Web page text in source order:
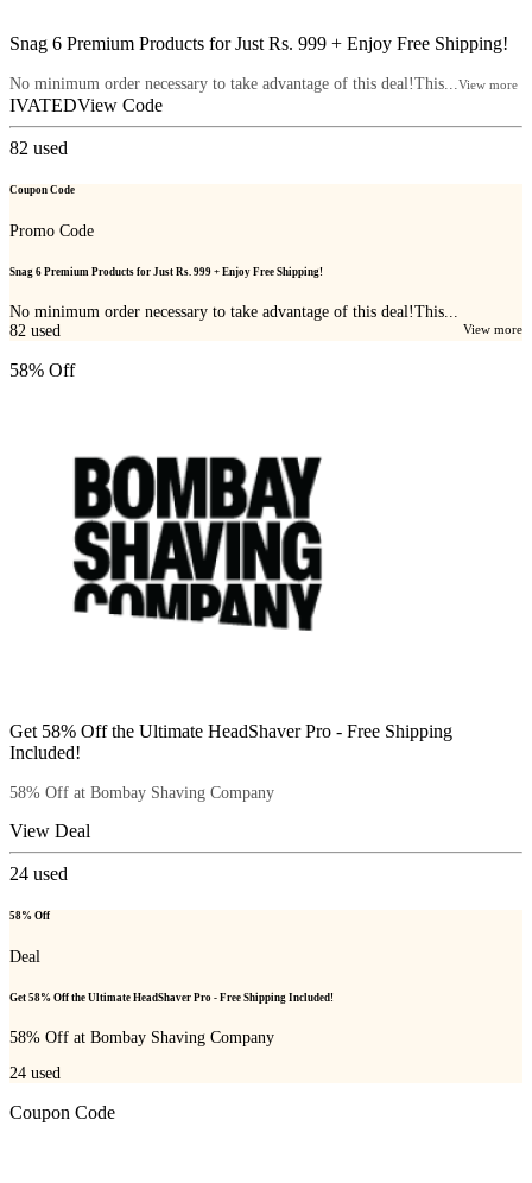
Snag 6 Premium Products for Just Rs. 999 + Enjoy Free Shipping!
No minimum order necessary to take advantage of this deal!This...View more
IVATEDView Code
82 used
Coupon Code
Promo Code
Snag 6 Premium Products for Just Rs. 999 + Enjoy Free Shipping!
No minimum order necessary to take advantage of this deal!This...
View more
82 used
58% Off
Get 58% Off the Ultimate HeadShaver Pro - Free Shipping
Included!
58% Off at Bombay Shaving Company
View Deal
24 used
58% Off
Deal
Get 58% Off the Ultimate HeadShaver Pro - Free Shipping Included!
58% Off at Bombay Shaving Company
24 used
Coupon Code